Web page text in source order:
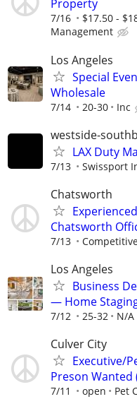
Property
7/16 $17.50 -
Management
Los Angeles
Special
Wholesale
7/14 20-30 Inc
westside-
LAX Duty
7/13 Swissport
Chatsworth
Chatsworth
7/13
Los Angeles
Business
— Home
7/12 25-32 N/A
Culver City
Executive/
Preson Wanted
7/11 open Pet